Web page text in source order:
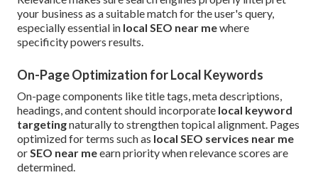
your business as a suitable match for the user's query,
especially essential in local SEO near mewhere
specificity powers results.
On-Page Optimization for Local Keywords
On-page components like title tags, meta descriptions,
headings, and content should incorporate local keyword
targetingnaturally to strengthen topical alignment. Pages
optimized for terms such as local SEO services near me
orSEO near meearn priority when relevance scores are
determined.